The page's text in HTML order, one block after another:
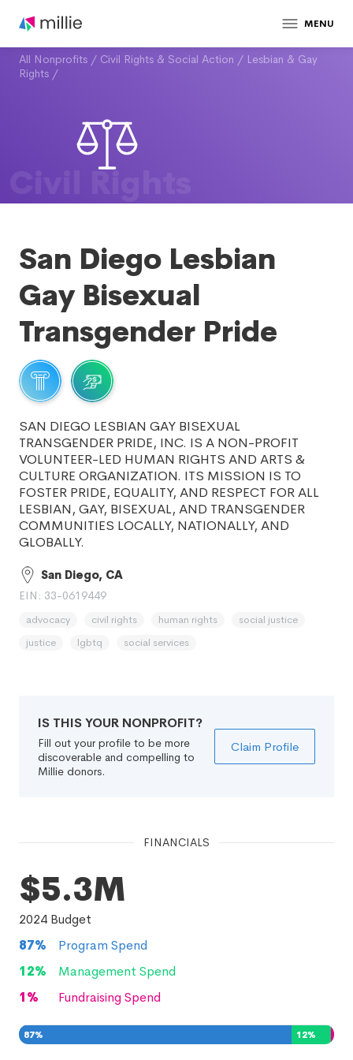
MENU
All Nonprofits / Civil Rights & Social Action / Lesbian & Gay
Rights /
Civil Rights
San Diego Lesbian
Gay Bisexual
Transgender Pride
SAN DIEGO LESBIAN GAY BISEXUAL
TRANSGENDER PRIDE, INC. IS A NON-PROFIT
VOLUNTEER-LED HUMAN RIGHTS AND ARTS &
CULTURE ORGANIZATION. ITS MISSION IS TO
FOSTER PRIDE, EQUALITY, AND RESPECT FOR ALL
LESBIAN, GAY, BISEXUAL, AND TRANSGENDER
COMMUNITIES LOCALLY, NATIONALLY, AND
GLOBALLY.
San Diego, CA
EIN: 33-0619449
advocacy civil rights human rights
social justice
justice
lgbtq social services
IS THIS YOUR NONPROFIT?
Fill out your profile to be more
discoverable and compelling to
Millie donors.
Claim Profile
FINANCIALS
$5.3M
2024 Budget
87%
Program Spend
12%
Management Spend
1% Fundraising Spend
87% 12%